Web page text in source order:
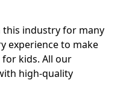
this industry for many
experience to make
kids. All our
high-quality